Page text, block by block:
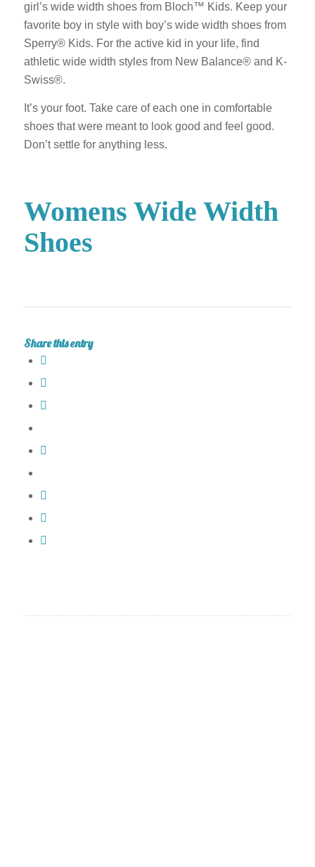
girl’s wide width shoes from Bloch™ Kids. Keep your
favorite boy in style with boy’s wide width shoes from
Sperry® Kids. For the active kid in your life, find
athletic wide width styles from New Balance® and K-
Swiss®.
It’s your foot. Take care of each one in comfortable
shoes that were meant to look good and feel good.
Don’t settle for anything less.
Womens Wide Width
Shoes
Share this entry